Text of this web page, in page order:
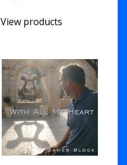
View products